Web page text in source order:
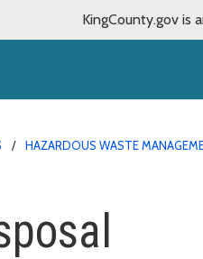
KingCounty.gov is
HAZARDOUS WASTE